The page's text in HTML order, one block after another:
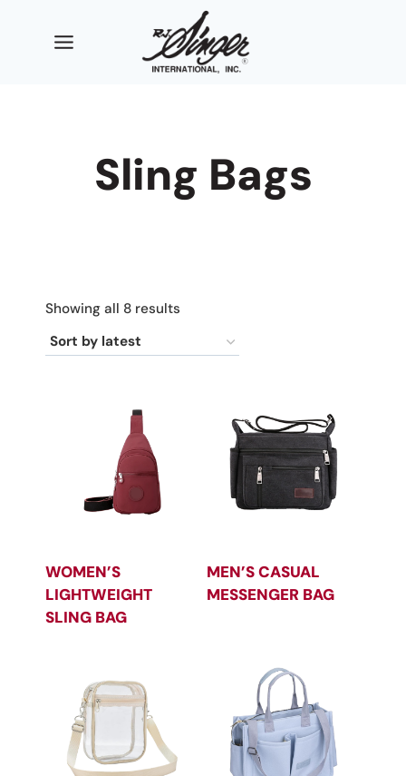
Sling Bags
Showing all 8 results
latest
WOMEN’S
LIGHTWEIGHT
SLING BAG
MEN’S CASUAL
MESSENGER BAG